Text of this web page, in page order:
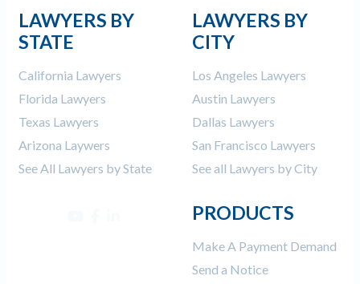
LAWYERS BY
STATE
California Lawyers
Florida Lawyers
Texas Lawyers
Arizona Laywers
See All Lawyers by State
LAWYERS BY
CITY
Los Angeles Lawyers
Austin Lawyers
Dallas Lawyers
San Francisco Lawyers
See all Lawyers by City
PRODUCTS
Make A Payment Demand
Send a Notice